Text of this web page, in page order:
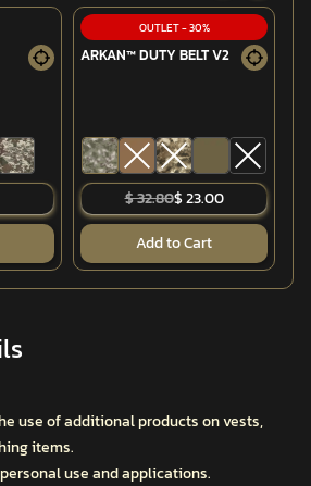
OUTLET-30%
ARKAN™ DUTY BELT V2
$ 32.80$ 23.00
Add to Cart
use of additional products on vests,
items.
use and applications.